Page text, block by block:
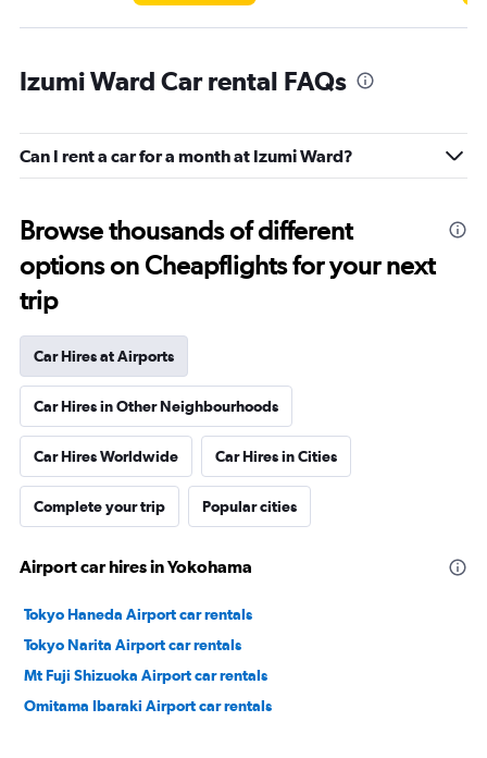
Izumi Ward Car rental FAQs
Can I rent a car for a month at Izumi Ward?
Browse thousands of different
options on Cheapflights for your next
trip
Car Hires at Airports
Car Hires in Other Neighbourhoods
Car Hires Worldwide Car Hires in Cities
Complete your trip Popular cities
Airport car hires in Yokohama
Tokyo Haneda Airport car rentals
Tokyo Narita Airport car rentals
Mt Fuji Shizuoka Airport car rentals
Omitama Ibaraki Airport car rentals